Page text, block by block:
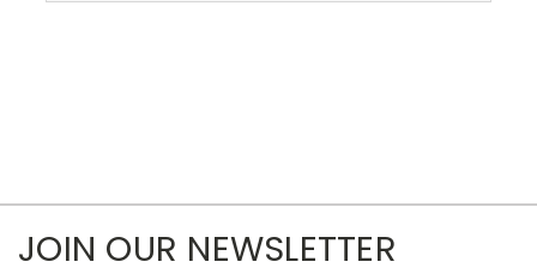
JOIN OUR NEWSLETTER